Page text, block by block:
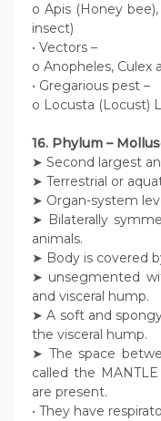
o Apis (Honey
insect)
• Vectors –
o Anopheles, Culex
• Gregarious pest –
o Locusta (Locust)
16. Phylum –
➤ Second largest
➤ Terrestrial or
➤ Organ-system
➤ Bilaterally
animals.
➤ Body is covered
➤ unsegmented
and visceral hump.
➤ A soft and
the visceral hump.
➤ The space
called the
are present.
• They have